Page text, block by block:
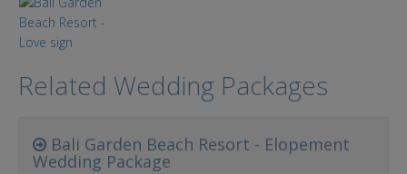
Related Wedding Packages
Bali Garden Beach Resort - Elopement
Wedding Package